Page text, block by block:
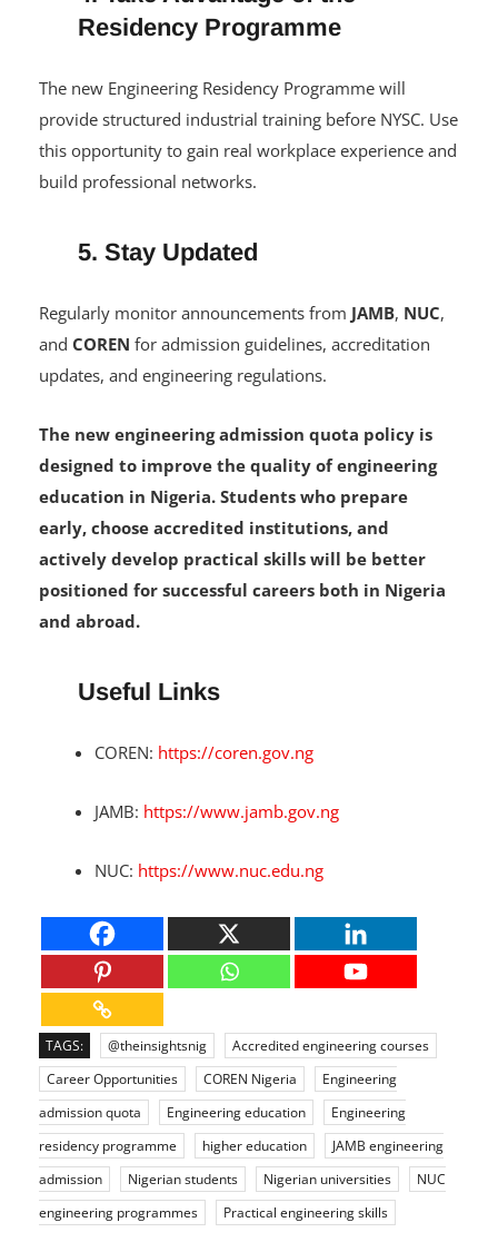
4. Take Advantage of the
Residency Programme
The new Engineering Residency Programme will
provide structured industrial training before NYSC. Use
this opportunity to gain real workplace experience and
5. Stay Updated
Regularly monitor announcements from
and
for admission guidelines, accreditation
updates, and engineering regulations.
The new engineering admission quota policy is
designed to improve the quality of engineering
education in Nigeria. Students who prepare
early, choose accredited institutions, and
actively develop practical skills will be better
Useful Links
COREN: https://coren.gov.ng
JAMB: https://www.jamb.gov.ng
NUC:https://www.nuc.edu.ng
TAGS: @theinsightsnig
Accredited engineering courses
Career Opportunities
COREN Nigeria
Engineering
admission quota
Engineering education
Engineering
residency programme
higher education
JAMB engineering
admission
Nigerian students Nigerian universities